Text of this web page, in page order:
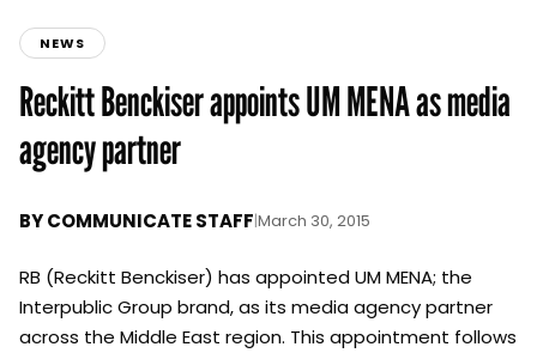
NEWS
Reckitt Benckiser appoints UM MENA as media
agency partner
BYCOMMUNICATE STAFF|March 30, 2015
RB (Reckitt Benckiser) has appointed UM MENA; the
Interpublic Group brand, as its media agency partner
across the Middle East region. This appointment follows